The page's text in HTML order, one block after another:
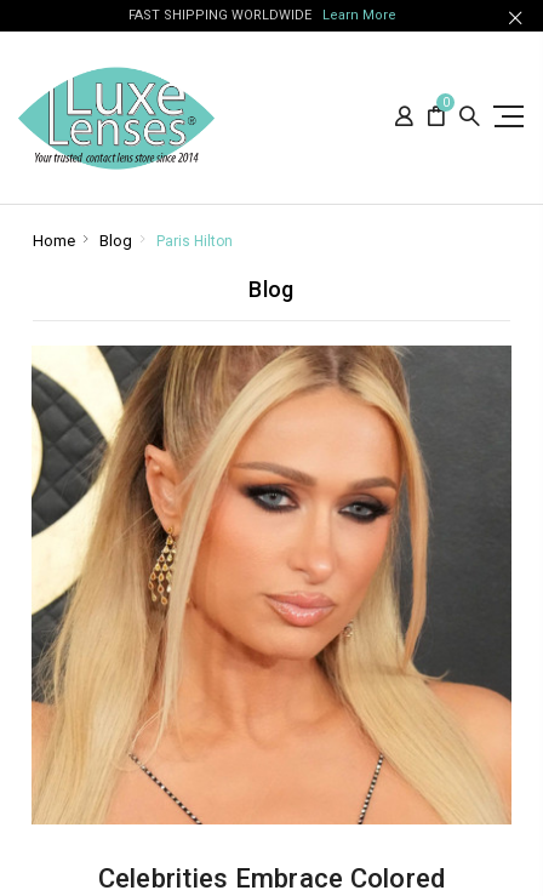
FAST SHIPPING WORLDWIDE Learn More
0
Home Blog Paris Hilton
Blog
Celebrities Embrace Colored